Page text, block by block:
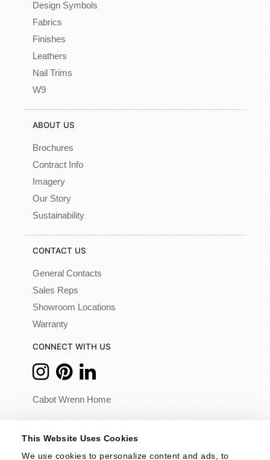
This Website Uses Cookies
We use cookies to personalize content and ads, to
Design Symbols
Fabrics
Finishes
Leathers
Nail Trims
W9
ABOUT US
Brochures
Contract Info
Imagery
Our Story
Sustainability
CONTACT US
General Contacts
Sales Reps
Showroom Locations
Warranty
CONNECT WITH US
Cabot Wrenn Home